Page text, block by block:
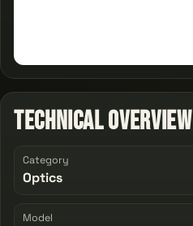
Technical Overview
Category
Optics
Model